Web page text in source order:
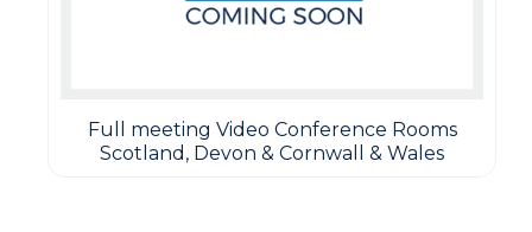
Full meeting Video Conference Rooms
Scotland, Devon & Cornwall & Wales